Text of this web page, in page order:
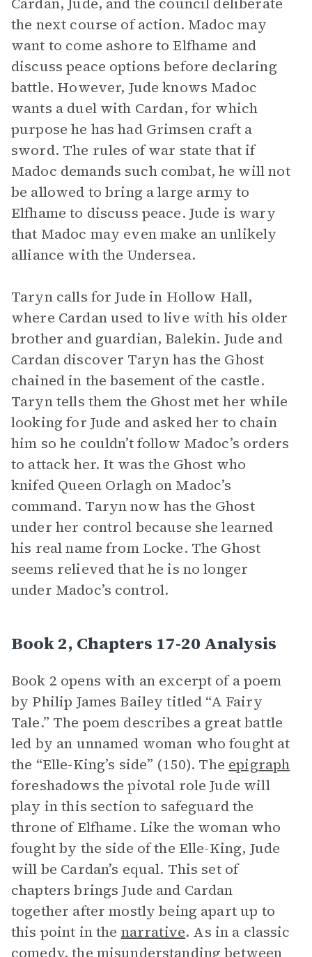
the next course of action. Madoc may
want to come ashore to Elfhame and
discuss peace options before declaring
battle. However, Jude knows Madoc
wants a duel with Cardan, for which
purpose he has had Grimsen craft a
sword. The rules of war state that if
Madoc demands such combat, he will not
be allowed to bring a large army to
Elfhame to discuss peace. Jude is wary
that Madoc may even make an unlikely
alliance with the Undersea.
Taryn calls for Jude in Hollow Hall,
where Cardan used to live with his older
brother and guardian, Balekin. Jude and
Cardan discover Taryn has the Ghost
chained in the basement of the castle.
Taryn tells them the Ghost met her while
looking for Jude and asked her to chain
him so he couldn’t follow Madoc’s orders
to attack her. It was the Ghost who
knifed Queen Orlagh on Madoc’s
command. Taryn now has the Ghost
under her control because she learned
his real name from Locke. The Ghost
seems relieved that he is no longer
under Madoc’s control.
Book 2, Chapters 17-20 Analysis
Book 2 opens with an excerpt of a poem
by Philip James Bailey titled “A Fairy
Tale.” The poem describes a great battle
led by an unnamed woman who fought at
the “Elle-King’s side” (150). The epigraph
foreshadows the pivotal role Jude will
play in this section to safeguard the
throne of Elfhame. Like the woman who
fought by the side of the Elle-King, Jude
will be Cardan’s equal. This set of
chapters brings Jude and Cardan
together after mostly being apart up to
this point in the narrative. As in a classic
comedy, the misunderstanding between